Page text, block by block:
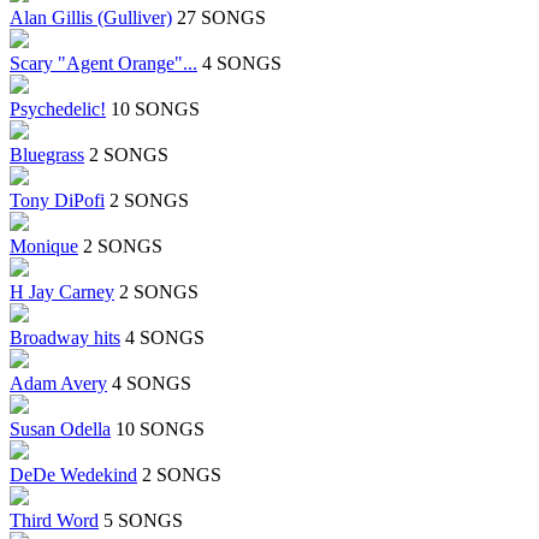
Alan Gillis (Gulliver) 27 SONGS
Scary "Agent Orange"... 4 SONGS
Psychedelic! 10 SONGS
Bluegrass 2 SONGS
Tony DiPofi 2 SONGS
Monique 2 SONGS
H Jay Carney 2 SONGS
Broadway hits 4 SONGS
Adam Avery 4 SONGS
Susan Odella 10 SONGS
DeDe Wedekind 2 SONGS
Third Word 5 SONGS